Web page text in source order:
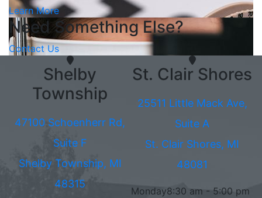
Learn More
Need Something Else?
Contact Us
Shelby
Township
47100 Schoenherr Rd,
Suite F
Shelby Township, MI
48315
St. Clair Shores
25511 Little Mack Ave,
Suite A
St. Clair Shores, MI
48081
Monday8:30 am - 5:00 pm